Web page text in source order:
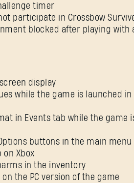
timer
participate in Crossbow
blocked after playing with
display
while the game is launched
in Events tab while the game
buttons in the main menu
on Xbox
in the inventory
the PC version of the game